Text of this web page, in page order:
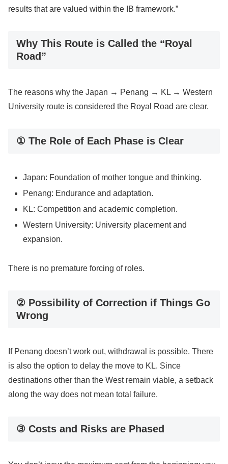
results that are valued within the IB framework.”
Why This Route is Called the “Royal
Road”
The reasons why the Japan → Penang → KL → Western
University route is considered the Royal Road are clear.
① The Role of Each Phase is Clear
Japan: Foundation of mother tongue and thinking.
Penang: Endurance and adaptation.
KL: Competition and academic completion.
Western University: University placement and
expansion.
There is no premature forcing of roles.
② Possibility of Correction if Things Go
Wrong
If Penang doesn’t work out, withdrawal is possible. There
is also the option to delay the move to KL. Since
destinations other than the West remain viable, a setback
along the way does not mean total failure.
③ Costs and Risks are Phased